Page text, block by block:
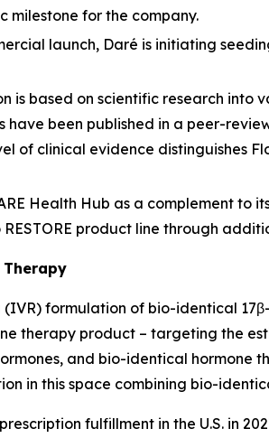
milestone for the company.
launch, Daré is initiating
is based on scientific research into
been published in a peer-
of clinical evidence distinguishes
Health Hub as a complement to
product line through
Therapy
formulation of bio-identical
therapy product – targeting the
and bio-identical hormone
in this space combining bio-
fulfillment in the U.S. in